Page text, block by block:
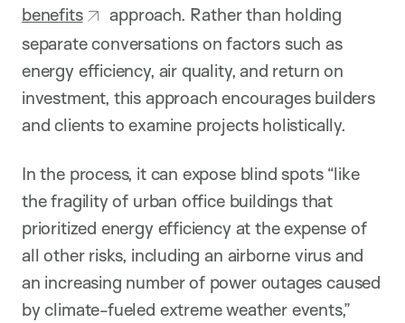
benefits
approach. Rather than holding
separate conversations on factors such as
energy efficiency, air quality, and return on
investment, this approach encourages builders
and clients to examine projects holistically.
In the process, it can expose blind spots “like
the fragility of urban office buildings that
prioritized energy efficiency at the expense of
all other risks, including an airborne virus and
an increasing number of power outages caused
by climate-fueled extreme weather events,”